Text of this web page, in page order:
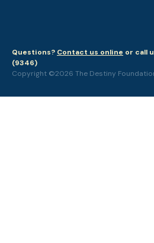
Questions? Contact us online or call
(9346)
Copyright ©2026 The Destiny